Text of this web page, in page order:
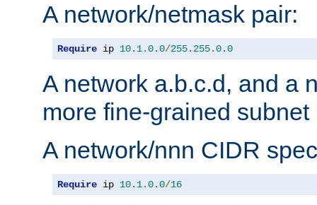
A network/netmask pair:
Require ip 10.1.0.0/255.255.0.0
A network a.b.c.d, and a
more fine-grained subnet
A network/nnn CIDR
Require ip 10.1.0.0/16